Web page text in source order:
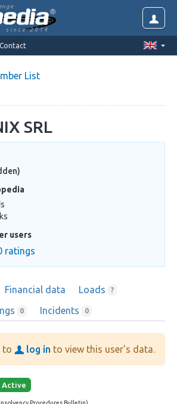
since 2014
Contact
List
SRL
users
ratings
Financial data Loads ?
0 Incidents 0
to log in to view this user's data.
Active